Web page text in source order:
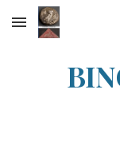
Skip to main content